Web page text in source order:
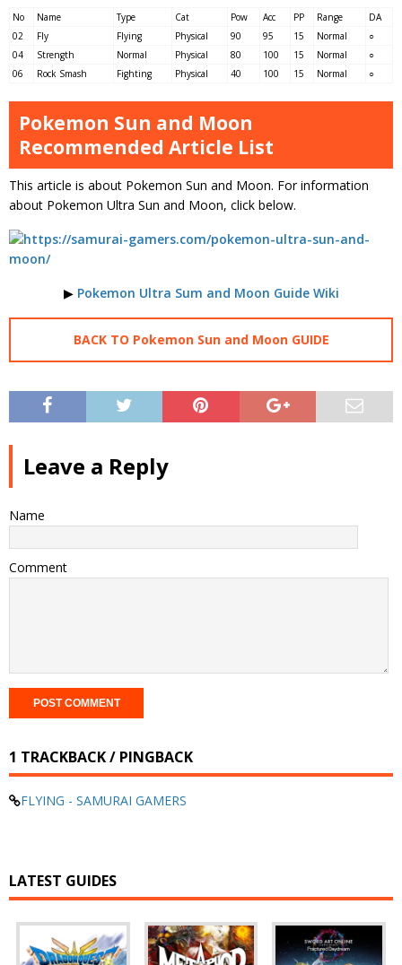
No Name Type Cat Pow Acc PP Range
DA
02
Fly Flying Physical 90 95 15 Normal
○
04
Strength Normal Physical 80 100 15 Normal
○
06
Rock Smash Fighting Physical 40 100 15 Normal ○
Pokemon Sun and Moon
Recommended Article List
This article is about Pokemon Sun and Moon. For information
about Pokemon Ultra Sun and Moon, click below.
▶ Pokemon Ultra Sum and Moon Guide Wiki
BACK TO Pokemon Sun and Moon GUIDE
Leave a Reply
Name
Comment
1 TRACKBACK / PINGBACK
FLYING - SAMURAI GAMERS
LATEST GUIDES